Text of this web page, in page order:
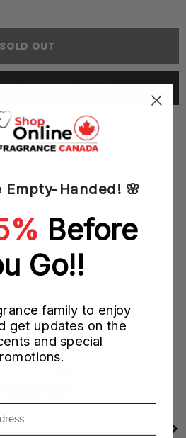
SOLD OUT
WHEN AVAILABLE
Empty-Handed! 🌸
Before
Go!!
family to enjoy
get updates on the
and special